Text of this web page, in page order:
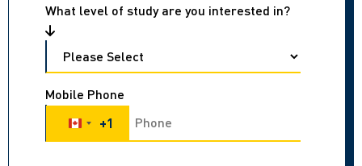
What level of study are you interested in?
Mobile Phone
Canada +1
+1